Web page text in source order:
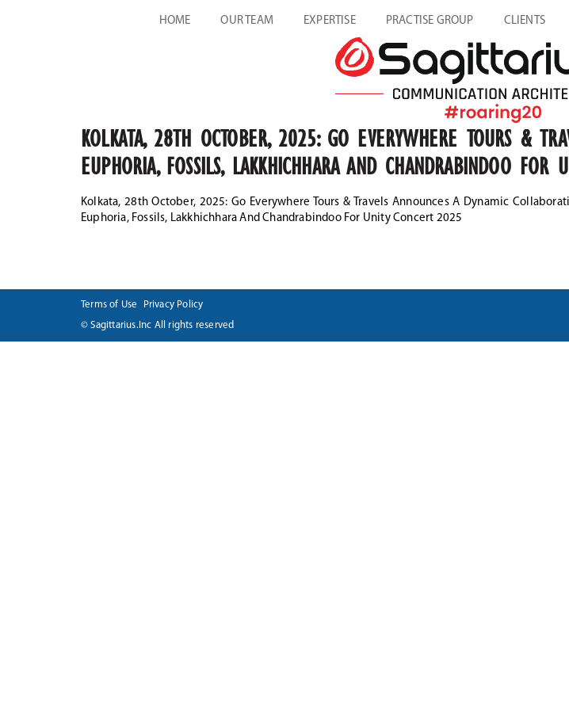
HOME OUR TEAM EXPERTISE PRACTISE GROUP CLIENTS
KOLKATA, 28TH OCTOBER, 2025: GO EVERYWHERE TOURS &
EUPHORIA, FOSSILS, LAKKHICHHARA AND CHANDRABINDOO
Kolkata, 28th October, 2025: Go Everywhere Tours & Travels Announces A Dynamic
Euphoria, Fossils, Lakkhichhara And Chandrabindoo For Unity Concert 2025
Terms of Use
Privacy Policy
© Sagittarius.Inc All rights reserved